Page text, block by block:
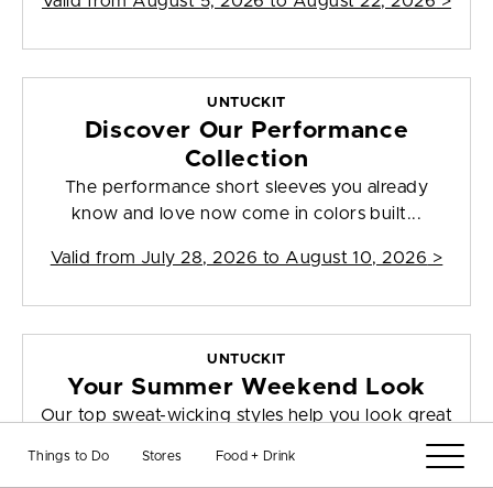
Things to Do Stores Food + Drink
UNTUCKIT
Discover Our Performance
Collection
The performance short sleeves you already
know and love now come in colors built...
Valid from July 28, 2026 to August 10, 2026 >
UNTUCKIT
Your Summer Weekend Look
Our top sweat-wicking styles help you look great